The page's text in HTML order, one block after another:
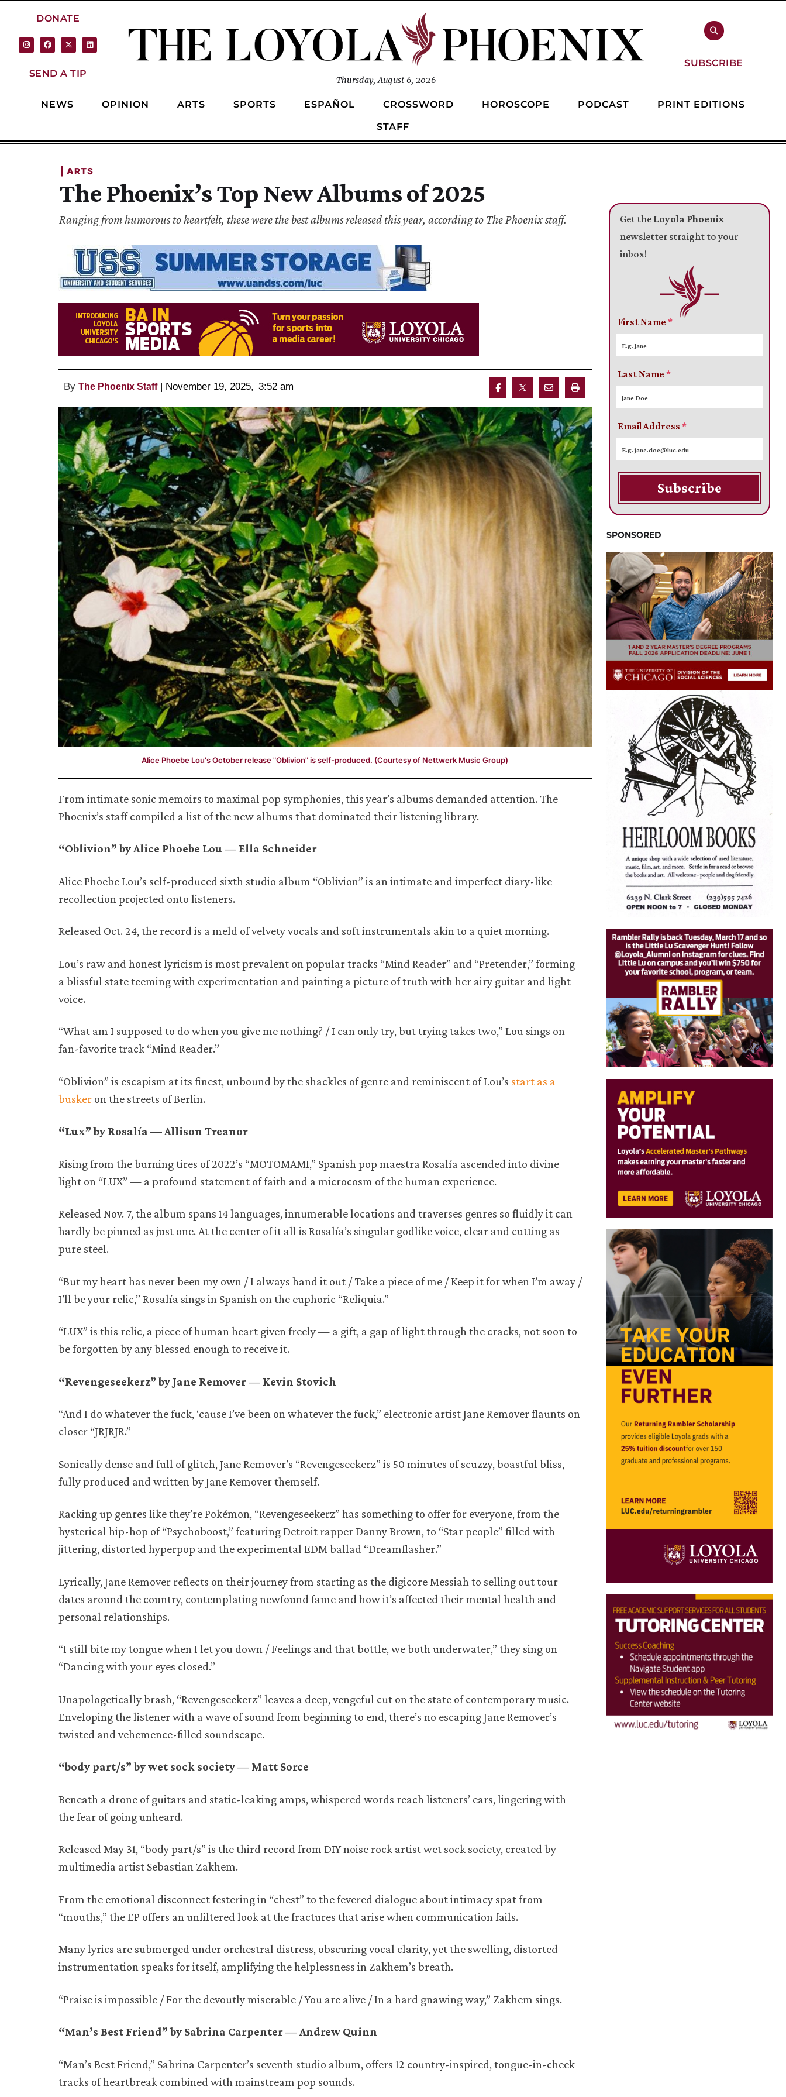
DONATE
SEND A TIP
Thursday, August 6, 2026
SUBSCRIBE
NEWS OPINION ARTS SPORTS ESPAÑOL CROSSWORD HOROSCOPE PODCAST
PRINT EDITIONS
STAFF
| ARTS
The Phoenix’s Top New Albums of 2025
Ranging from humorous to heartfelt, these were the best albums released this year, according to The Phoenix staff.
ByThe Phoenix Staff | November 19, 2025, 3:52 am
Alice Phoebe Lou's October release "Oblivion" is self-produced. (Courtesy of Nettwerk Music Group)
From intimate sonic memoirs to maximal pop symphonies, this year’s albums demanded attention. The
Phoenix’s staff compiled a list of the new albums that dominated their listening library.
“Oblivion” by Alice Phoebe Lou — Ella Schneider
Alice Phoebe Lou’s self-produced sixth studio album “Oblivion” is an intimate and imperfect diary-like
recollection projected onto listeners.
Released Oct. 24, the record is a meld of velvety vocals and soft instrumentals akin to a quiet morning.
Lou’s raw and honest lyricism is most prevalent on popular tracks “Mind Reader” and “Pretender,” forming
a blissful state teeming with experimentation and painting a picture of truth with her airy guitar and light
voice.
“What am I supposed to do when you give me nothing? / I can only try, but trying takes two,” Lou sings on
fan-favorite track “Mind Reader.”
“Oblivion” is escapism at its finest, unbound by the shackles of genre and reminiscent of Lou’s start as a
busker on the streets of Berlin.
“Lux” by Rosalía — Allison Treanor
Rising from the burning tires of 2022’s “MOTOMAMI,” Spanish pop maestra Rosalía ascended into divine
light on “LUX” — a profound statement of faith and a microcosm of the human experience.
Released Nov. 7, the album spans 14 languages, innumerable locations and traverses genres so fluidly it can
hardly be pinned as just one. At the center of it all is Rosalía’s singular godlike voice, clear and cutting as
pure steel.
“But my heart has never been my own / I always hand it out / Take a piece of me / Keep it for when I’m away /
I’ll be your relic,” Rosalía sings in Spanish on the euphoric “Reliquia.”
“LUX” is this relic, a piece of human heart given freely — a gift, a gap of light through the cracks, not soon to
be forgotten by any blessed enough to receive it.
“Revengeseekerz” by Jane Remover — Kevin Stovich
“And I do whatever the fuck, ‘cause I’ve been on whatever the fuck,” electronic artist Jane Remover flaunts on
closer “JRJRJR.”
Sonically dense and full of glitch, Jane Remover’s “Revengeseekerz” is 50 minutes of scuzzy, boastful bliss,
fully produced and written by Jane Remover themself.
Racking up genres like they’re Pokémon, “Revengeseekerz” has something to offer for everyone, from the
hysterical hip-hop of “Psychoboost,” featuring Detroit rapper Danny Brown, to “Star people” filled with
jittering, distorted hyperpop and the experimental EDM ballad “Dreamflasher.”
Lyrically, Jane Remover reflects on their journey from starting as the digicore Messiah to selling out tour
dates around the country, contemplating newfound fame and how it’s affected their mental health and
personal relationships.
“I still bite my tongue when I let you down / Feelings and that bottle, we both underwater,” they sing on
“Dancing with your eyes closed.”
Unapologetically brash, “Revengeseekerz” leaves a deep, vengeful cut on the state of contemporary music.
Enveloping the listener with a wave of sound from beginning to end, there’s no escaping Jane Remover’s
twisted and vehemence-filled soundscape.
“body part/s” by wet sock society — Matt Sorce
Beneath a drone of guitars and static-leaking amps, whispered words reach listeners’ ears, lingering with
the fear of going unheard.
Released May 31, “body part/s” is the third record from DIY noise rock artist wet sock society, created by
multimedia artist Sebastian Zakhem.
From the emotional disconnect festering in “chest” to the fevered dialogue about intimacy spat from
“mouths,” the EP offers an unfiltered look at the fractures that arise when communication fails.
Many lyrics are submerged under orchestral distress, obscuring vocal clarity, yet the swelling, distorted
instrumentation speaks for itself, amplifying the helplessness in Zakhem’s breath.
“Praise is impossible / For the devoutly miserable / You are alive / In a hard gnawing way,” Zakhem sings.
“Man’s Best Friend” by Sabrina Carpenter — Andrew Quinn
“Man’s Best Friend,” Sabrina Carpenter’s seventh studio album, offers 12 country-inspired, tongue-in-cheek
tracks of heartbreak combined with mainstream pop sounds.
Get the Loyola Phoenix
newsletter straight to your
inbox!
First Name*
Last Name*
Email Address*
Subscribe
SPONSORED